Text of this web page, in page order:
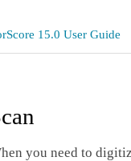
15.0 User Guide
you need to